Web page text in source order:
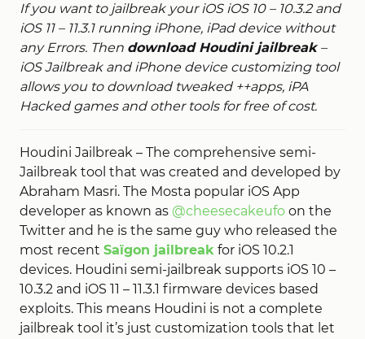
If you want to jailbreak your iOS iOS 10 – 10.3.2 and
iOS 11 – 11.3.1 running iPhone, iPad device without
any Errors. Then download Houdini jailbreak–
iOS Jailbreak and iPhone device customizing tool
allows you to download tweaked ++apps, iPA
Hacked games and other tools for free of cost.
Houdini Jailbreak – The comprehensive semi-
Jailbreak tool that was created and developed by
Abraham Masri. The Mosta popular iOS App
developer as known as @cheesecakeufo on the
Twitter and he is the same guy who released the
most recent Saïgon jailbreak for iOS 10.2.1
devices. Houdini semi-jailbreak supports iOS 10 –
10.3.2 and iOS 11 – 11.3.1 firmware devices based
exploits. This means Houdini is not a complete
jailbreak tool it’s just customization tools that let